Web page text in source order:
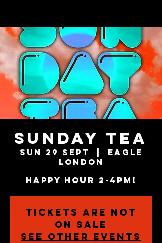
SUNDAY TEA
Sun 29 Sept
Eagle
London
HAPPY HOUR 2-4PM!
Tickets are not
on sale
See other events